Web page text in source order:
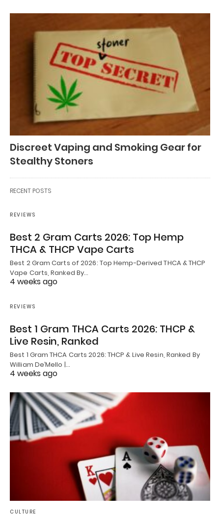
Discreet Vaping and Smoking Gear for
Stealthy Stoners
RECENT POSTS
REVIEWS
Best 2 Gram Carts 2026: Top Hemp
THCA & THCP Vape Carts
Best 2 Gram Carts of 2026: Top Hemp-Derived THCA & THCP
Vape Carts, Ranked By…
4 weeks ago
REVIEWS
Best 1 Gram THCA Carts 2026: THCP &
Live Resin, Ranked
Best 1 Gram THCA Carts 2026: THCP & Live Resin, Ranked By
William De’Mello |…
4 weeks ago
CULTURE